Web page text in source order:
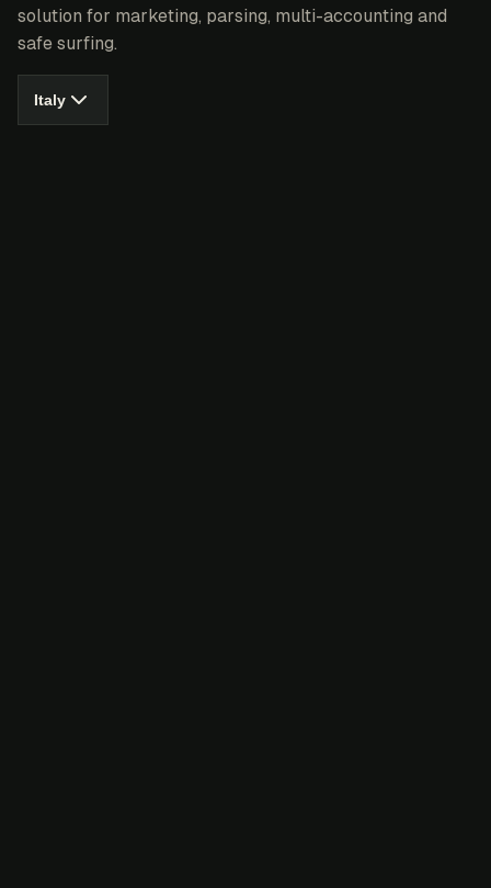
solution for marketing, parsing, multi-accounting and
safe surfing.
Italy